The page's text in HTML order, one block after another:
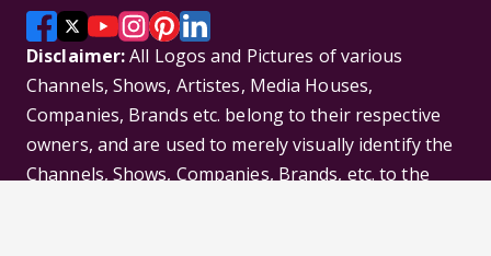
Disclaimer:All Logos and Pictures of various
Channels, Shows, Artistes, Media Houses,
Companies, Brands etc. belong to their respective
owners, and are used to merely visually identify the
Channels, Shows, Companies, Brands, etc. to the